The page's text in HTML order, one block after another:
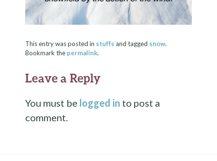
This entry was posted in stuffs and tagged snow.
Bookmark the permalink.
Leave a Reply
You must be logged in to post a
comment.